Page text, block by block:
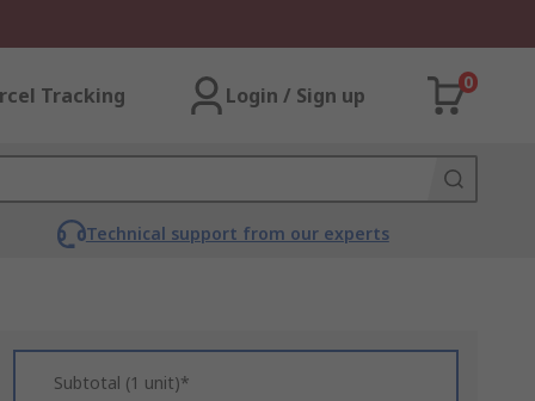
Tracking Login / Sign up
0
Technical support from our experts
Subtotal (1 unit)*